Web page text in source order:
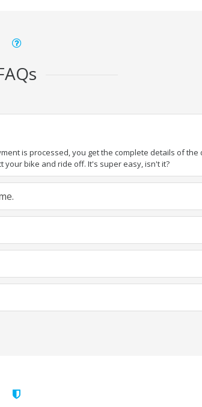
is processed, you get the complete details of
your bike and ride off. It's super easy, isn't it?